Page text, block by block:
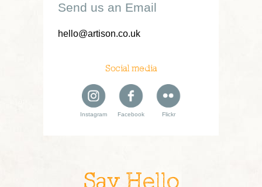
Send us an Email
hello@artison.co.uk
Social media
Instagram Facebook Flickr